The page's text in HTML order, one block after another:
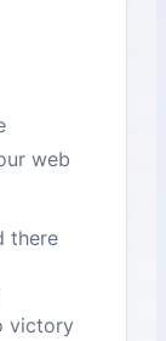
web
there
victory